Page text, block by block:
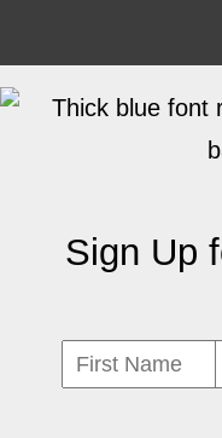
Sign Up